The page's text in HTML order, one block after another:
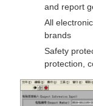
and report
All
brands
Safety
protection,